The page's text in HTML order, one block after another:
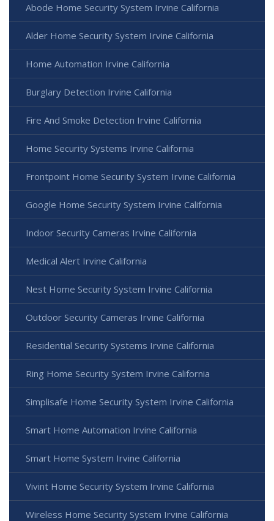
Abode Home Security System Irvine California
Alder Home Security System Irvine California
Home Automation Irvine California
Burglary Detection Irvine California
Fire And Smoke Detection Irvine California
Home Security Systems Irvine California
Frontpoint Home Security System Irvine California
Google Home Security System Irvine California
Indoor Security Cameras Irvine California
Medical Alert Irvine California
Nest Home Security System Irvine California
Outdoor Security Cameras Irvine California
Residential Security Systems Irvine California
Ring Home Security System Irvine California
Simplisafe Home Security System Irvine California
Smart Home Automation Irvine California
Smart Home System Irvine California
Vivint Home Security System Irvine California
Wireless Home Security System Irvine California